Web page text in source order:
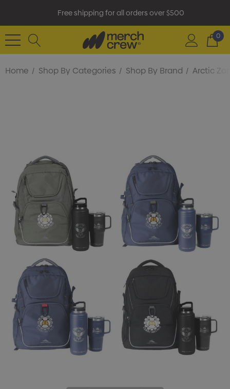
Free shipping for all orders over $500
0
Home Shop By Categories Shop By Brand Arctic